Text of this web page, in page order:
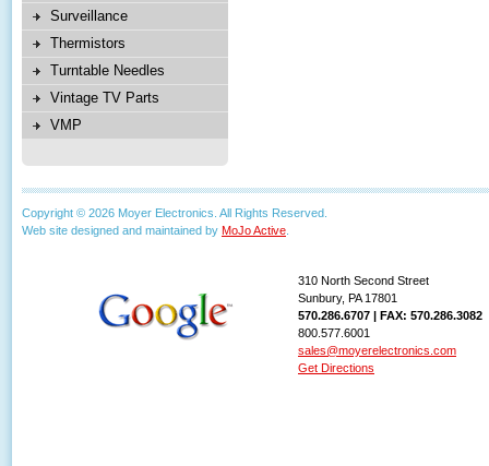
Surveillance
Thermistors
Turntable Needles
Vintage TV Parts
VMP
Copyright © 2026 Moyer Electronics. All Rights Reserved.
Web site designed and maintained by MoJo Active
310 North Second Street
Sunbury, PA 17801
570.286.6707 | FAX: 570.286.3082
800.577.6001
sales@moyerelectronics.com
Get Directions